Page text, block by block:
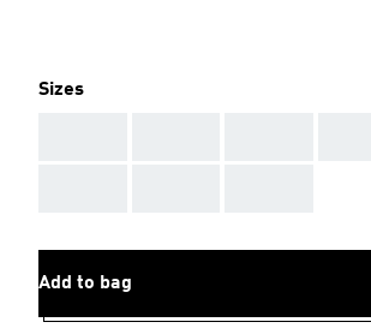
Sizes
Add to bag